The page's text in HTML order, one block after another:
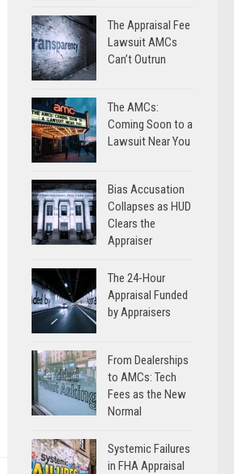
The Appraisal Fee
Lawsuit AMCs
Can’t Outrun
The AMCs:
Coming Soon to a
Lawsuit Near You
Bias Accusation
Collapses as HUD
Clears the
Appraiser
The 24-Hour
Appraisal Funded
by Appraisers
From Dealerships
to AMCs: Tech
Fees as the New
Normal
Systemic Failures
in FHA Appraisal